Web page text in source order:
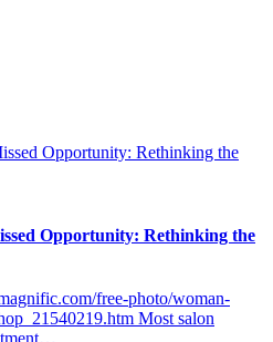
Opportunity: Rethinking the
free-photo/woman-
Most salon